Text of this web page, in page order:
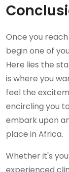
Once you
begin one of
Here lies the
is where you
feel the
encircling you
embark upon
place in Africa.
Whether it's
experienced